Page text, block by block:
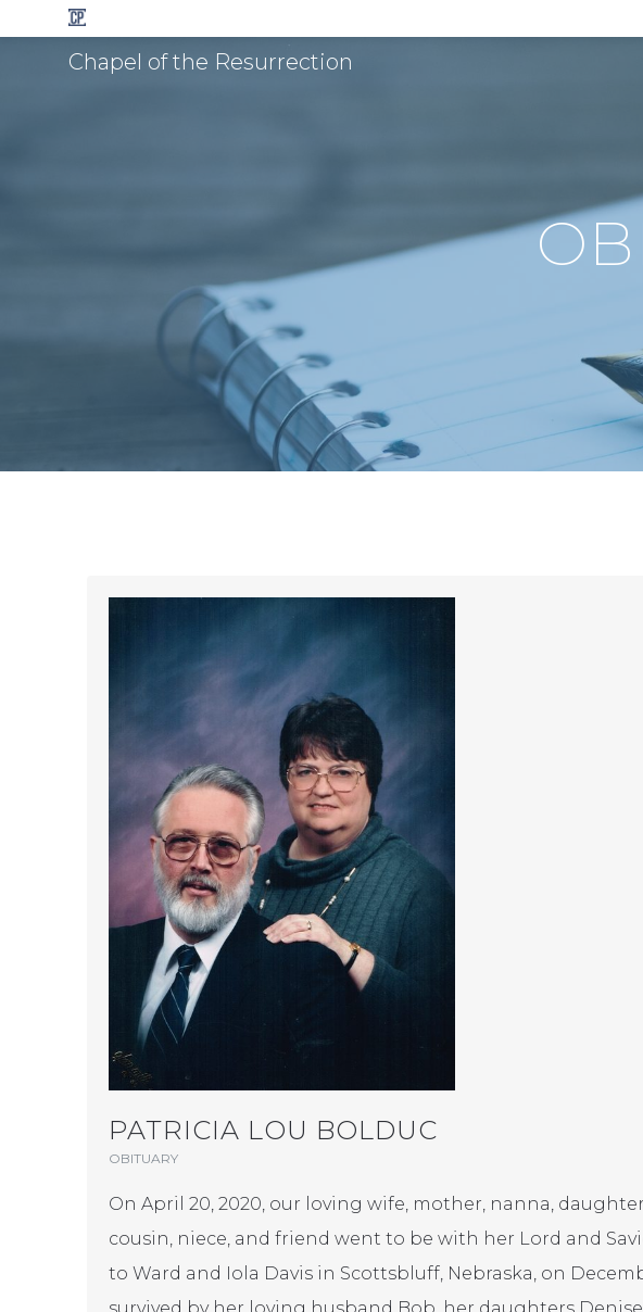
Chapel of the Resurrection
PATRICIA LOU BOLDUC
OBITUARY
On April 20, 2020, our loving wife, mother, nanna,
cousin, niece, and friend went to be with her Lord and
to Ward and Iola Davis in Scottsbluff, Nebraska, on
survived by her loving husband Bob, her daughters